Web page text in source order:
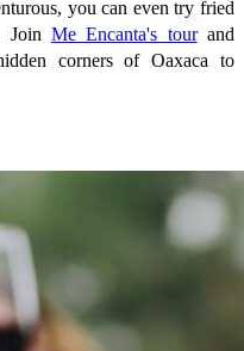
you can even try fried
Join Me Encanta's tourand
corners of Oaxaca to